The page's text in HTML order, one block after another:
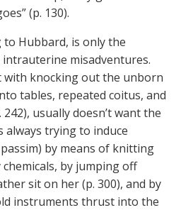
(p. 130).
Hubbard, is only the
intrauterine misadventures.
with knocking out the unborn
tables, repeated coitus, and
usually doesn’t want the
always trying to induce
by means of knitting
chemicals, by jumping off
sit on her (p. 300), and by
instruments thrust into the